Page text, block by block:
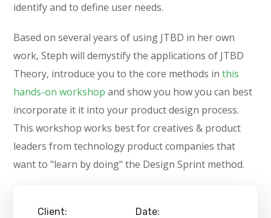
identify and to define user needs.
Based on several years of using JTBD in her own
work, Steph will demystify the applications of JTBD
Theory, introduce you to the core methods inthis
hands-on workshop and show you how you can best
incorporate it it into your product design process.
This workshop works best for creatives & product
leaders from technology product companies that
want to "learn by doing" the Design Sprint method.
Client: Date: